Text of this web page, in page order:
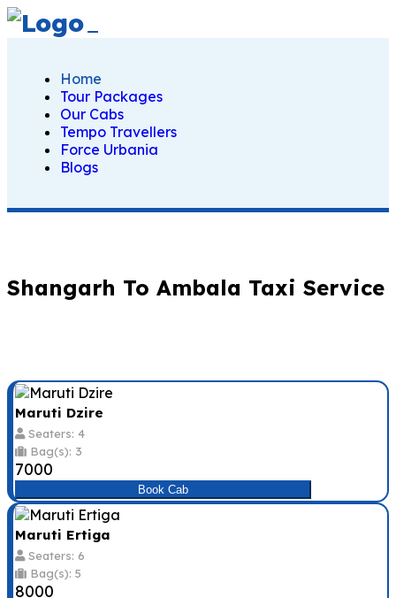
Home
Tour Packages
Our Cabs
Tempo Travellers
Force Urbania
Blogs
Shangarh To Ambala Taxi Service
Maruti Dzire
Seaters: 4
Bag(s): 3
₹7000
Book Cab
Maruti Ertiga
Seaters: 6
Bag(s): 5
₹8000